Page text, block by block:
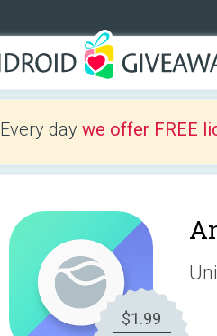
Every day we offer FREE
$1.99